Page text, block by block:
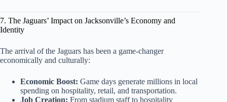
7. The Jaguars’ Impact on Jacksonville’s Economy and
Identity
The arrival of the Jaguars has been a game-changer
economically and culturally:
Economic Boost: Game days generate millions in local
spending on hospitality, retail, and transportation.
Job Creation: From stadium staff to hospitality